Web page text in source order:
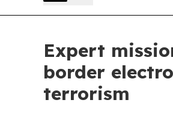
Expert
border
terrorism